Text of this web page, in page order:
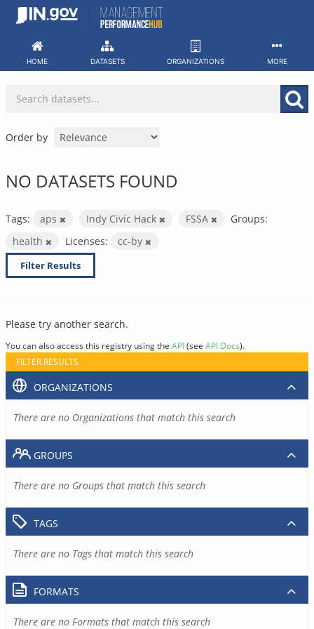
Skip
HOME DATASETS ORGANIZATIONS MORE
Order by
NO DATASETS FOUND
Tags: aps Indy Civic Hack FSSA
Groups:
health
Licenses: cc-by
Filter Results
Please try another search.
You can also access this registry using the API(see API Docs).
FILTER RESULTS
ORGANIZATIONS
There are no Organizations that match this search
GROUPS
There are no Groups that match this search
TAGS
There are no Tags that match this search
FORMATS
There are no Formats that match this search